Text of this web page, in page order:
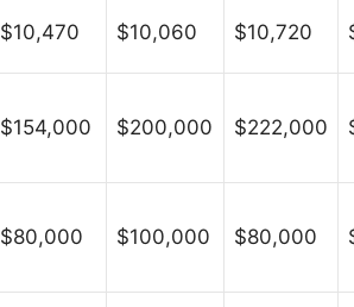
$10,470 $10,060 $10,720
$154,000 $200,000 $222,000
$80,000 $100,000 $80,000